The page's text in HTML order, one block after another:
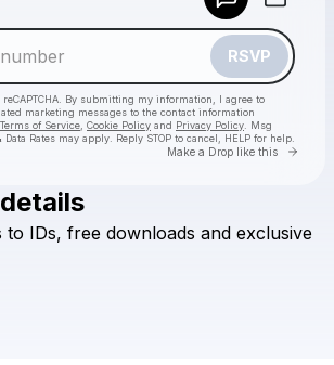
RSVP
By submitting my information, I agree to
marketing messages to the contact information
of Service Cookie Policy and Privacy Policy . Msg
Rates may apply. Reply STOP to cancel, HELP for help.
Make a Drop like this Go
Check your texts
to IDs, free downloads and exclusive